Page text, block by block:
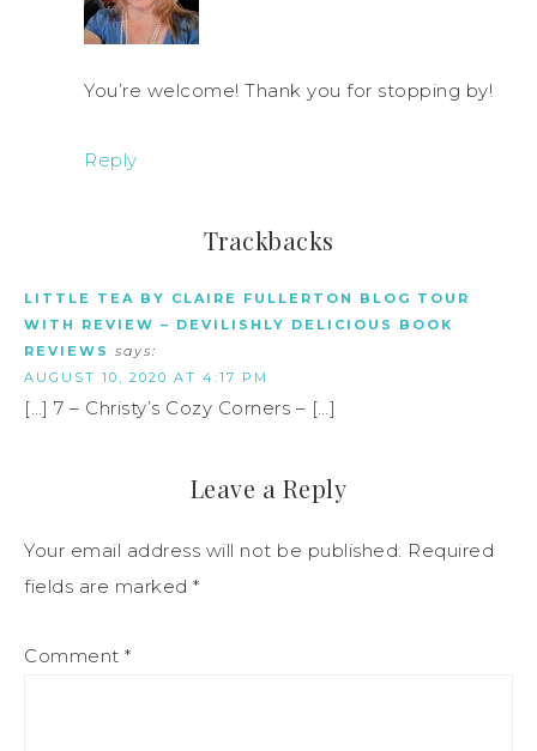
You’re welcome! Thank you for stopping by!
Reply
Trackbacks
LITTLE TEA BY CLAIRE FULLERTON BLOG TOUR
WITH REVIEW – DEVILISHLY DELICIOUS BOOK
REVIEWS says:
AUGUST 10, 2020 AT 4:17 PM
[…] 7 – Christy’s Cozy Corners – […]
Leave a Reply
Your email address will not be published. Required
fields are marked *
Comment *